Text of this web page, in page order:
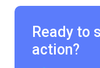
Ready to
action?